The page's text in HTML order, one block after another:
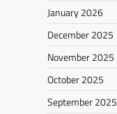
January 2026
December 2025
November 2025
October 2025
September 2025